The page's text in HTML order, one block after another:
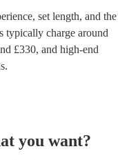
set length, and the
typically charge around
£330, and high-end
you want?